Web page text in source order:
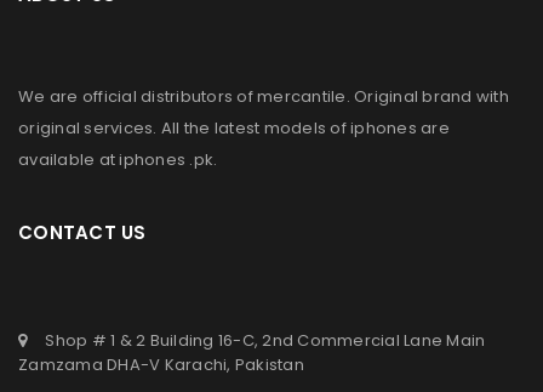
We are official distributors ofmercantile. Original brand with
original services. All the latest models of iphones are
available atiphones .pk.
CONTACT US
Shop # 1 & 2 Building 16-C, 2nd Commercial Lane Main
Zamzama DHA-V Karachi, Pakistan